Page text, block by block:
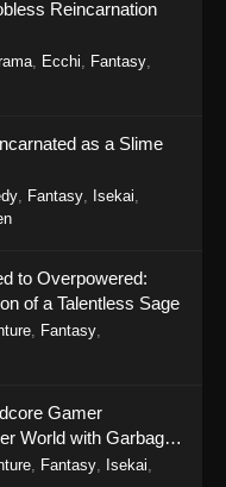
24, 2025
Is about to Collapse
17, 2025
Is about to Collapse
10, 2025
Is about to Collapse
3, 2025
Is about to Collapse
Reincarnation
Ecchi Fantasy
as a Slime
Fantasy Isekai
to Overpowered:
of a Talentless Sage
Fantasy
Gamer
World with Garbage
Fantasy Isekai